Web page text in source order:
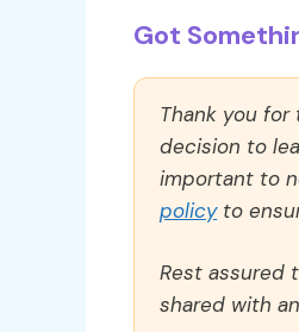
Got
Thank you
decision to
important to
policyto
Rest assured
shared with